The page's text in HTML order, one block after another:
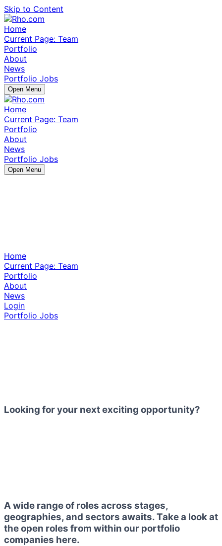
Skip to Content
Home
Current Page: Team
Portfolio
About
News
Portfolio Jobs
Open Menu
Home
Current Page: Team
Portfolio
About
News
Portfolio Jobs
Open Menu
Home
Current Page: Team
Portfolio
About
News
Login
Portfolio Jobs
Looking for your next exciting opportunity?
A wide range of roles across stages,
geographies, and sectors awaits. Take a look at
the open roles from within our portfolio
companies here.